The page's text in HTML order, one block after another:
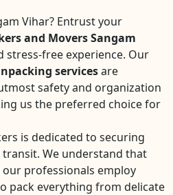
Vihar? Entrust your
and Movers Sangam
stress-free experience. Our
servicesare
safety and organization
us the preferred choice for
is dedicated to securing
We understand that
professionals employ
pack everything from delicate